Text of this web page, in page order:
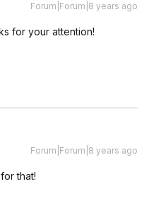
Forum|Forum|8 years ago
for your attention!
Forum|Forum|8 years ago
that!